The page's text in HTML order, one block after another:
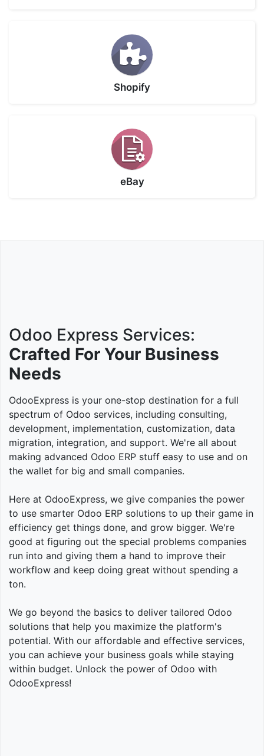
Shopify
eBay
Odoo Express Services:
Crafted For Your Business
Needs
OdooExpress is your one-stop destination for a full
spectrum of Odoo services, including consulting,
development, implementation, customization, data
migration, integration, and support. We're all about
making advanced Odoo ERP stuff easy to use and on
the wallet for big and small companies.
Here at OdooExpress, we give companies the power
to use smarter Odoo ERP solutions to up their game in
efficiency get things done, and grow bigger. We're
good at figuring out the special problems companies
run into and giving them a hand to improve their
workflow and keep doing great without spending a
ton.
We go beyond the basics to deliver tailored Odoo
solutions that help you maximize the platform's
potential. With our affordable and effective services,
you can achieve your business goals while staying
within budget. Unlock the power of Odoo with
OdooExpress!